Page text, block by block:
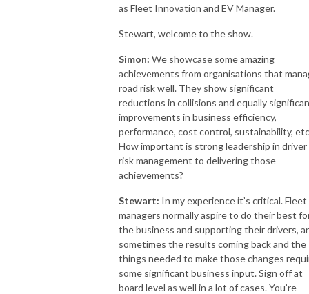
as Fleet Innovation and EV Manager.
Stewart, welcome to the show.
Simon: We showcase some amazing
achievements from organisations that
road risk well. They show significant
reductions in collisions and equally
improvements in business efficiency,
performance, cost control, sustainability,
How important is strong leadership in driver
risk management to delivering those
achievements?
Stewart: In my experience it’s critical. Fleet
managers normally aspire to do their best
the business and supporting their drivers,
sometimes the results coming back and the
things needed to make those changes
some significant business input. Sign off at
board level as well in a lot of cases. You’re